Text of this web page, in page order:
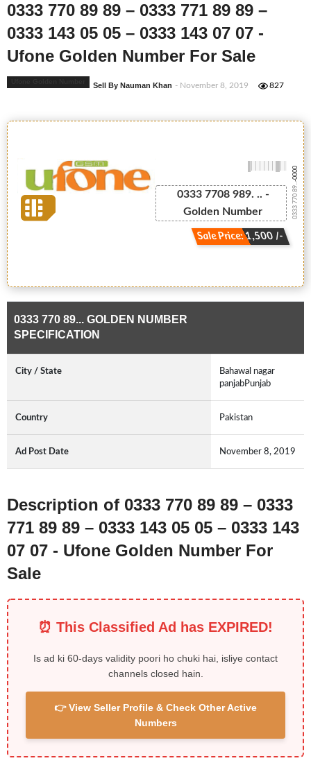
0333 770 89 89 – 0333 771 89 89 –
0333 143 05 05 – 0333 143 07 07 -
Ufone Golden Number For Sale
Sell By Nauman Khan - November 8, 2019 827
0333 7708 989. .. -
Golden Number
Sale Price: 1,500 /-
0333 770 89...
-0000
0333 770 89... GOLDEN NUMBER
SPECIFICATION
City / State
Bahawal nagar
panjabPunjab
Country Pakistan
Ad Post Date November 8, 2019
Description of 0333 770 89 89 – 0333
771 89 89 – 0333 143 05 05 – 0333 143
07 07 - Ufone Golden Number For
Sale
⏰ This Classified Ad has EXPIRED!
Is ad ki 60-days validity poori ho chuki hai, isliye contact
channels closed hain.
👉 View Seller Profile & Check Other Active
Numbers